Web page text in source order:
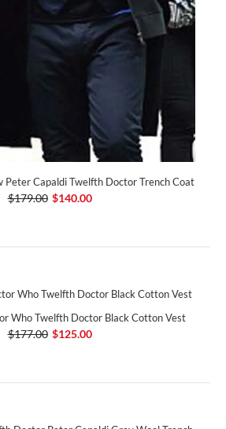
Peter Capaldi Twelfth Doctor Trench Coat
$179.00 $140.00
Who Twelfth Doctor Black Cotton Vest
$177.00 $125.00